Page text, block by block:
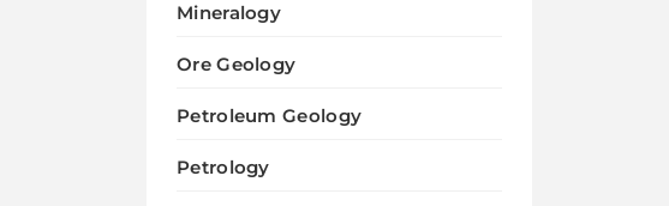
Mineralogy
Ore Geology
Petroleum Geology
Petrology